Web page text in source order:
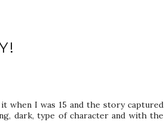
when I was 15 and the story captured
dark, type of character and with the